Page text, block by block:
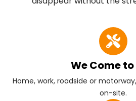
We Come to
Home, work, roadside or
on-site.